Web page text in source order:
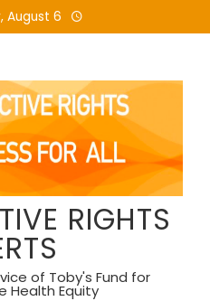
August 6
RIGHTS
of Toby's Fund for
Health Equity